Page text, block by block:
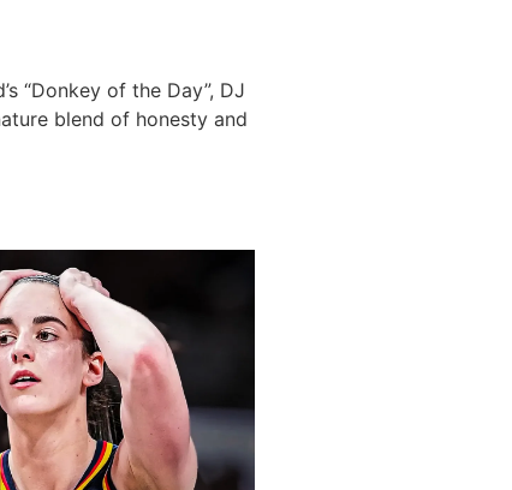
“Donkey of the Day”, DJ
blend of honesty and